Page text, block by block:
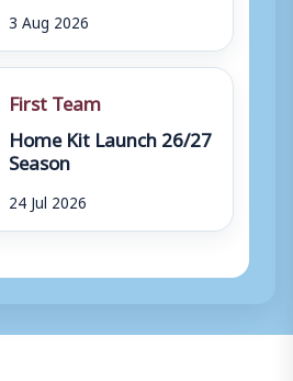
3 Aug 2026
First Team
Home Kit Launch 26/27
Season
24 Jul 2026